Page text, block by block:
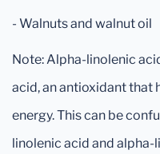
- Walnuts and walnut oil
Note: Alpha-linolenic
acid, an antioxidant that
energy. This can be
linolenic acid and